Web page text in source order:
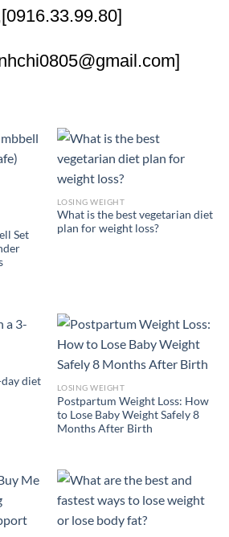
Set
LOSING WEIGHT
What is the best vegetarian diet
plan for weight loss?
diet
LOSING WEIGHT
Postpartum Weight Loss: How
to Lose Baby Weight Safely 8
Months After Birth